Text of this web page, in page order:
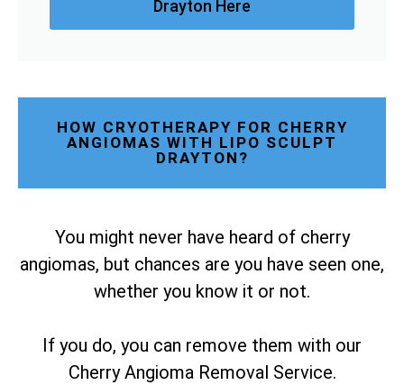
Drayton Here
HOW CRYOTHERAPY FOR CHERRY
ANGIOMAS WITH LIPO SCULPT
DRAYTON?
You might never have heard of cherry
angiomas, but chances are you have seen one,
whether you know it or not.
If you do, you can remove them with our
Cherry Angioma Removal Service.